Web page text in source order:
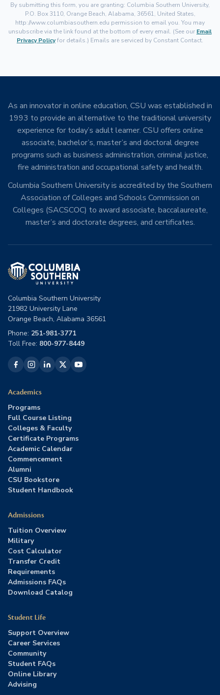
By submitting this form, you are granting: Columbia Southern University,
P.O. Box 3110, Orange Beach, Alabama, 36561, United States,
http://www.columbiasouthern.edu permission to email you. You may
unsubscribe via the link found at the bottom of every email. (See our Email
Privacy Policyfor details.) Emails are serviced by Constant Contact.
As an innovator in online education, CSU was established in
1993 to provide an alternative to the traditional university
experience for today’s adult learner. CSU offers online
associate, bachelor’s, master’s and doctoral degree
programs such as business administration, criminal justice,
fire administration and occupational safety and health.
Columbia Southern University is accredited by the Southern
Association of Colleges and Schools Commission on
Colleges (SACSCOC) to award associate, baccalaureate,
master’s and doctorate degrees, and certificates.
Columbia Southern University
21982 University Lane
Orange Beach, Alabama 36561
Phone: 251-981-3771
Toll Free: 800-977-8449
Academics
Programs
Full Course Listing
Colleges & Faculty
Certificate Programs
Academic Calendar
Commencement
Alumni
CSU Bookstore
Student Handbook
Admissions
Tuition Overview
Military
Cost Calculator
Transfer Credit
Requirements
Admissions FAQs
Download Catalog
Student Life
Support Overview
Career Services
Community
Student FAQs
Online Library
Advising